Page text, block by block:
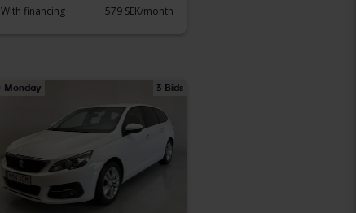
With financing
579 SEK/month
Monday 3 Bids